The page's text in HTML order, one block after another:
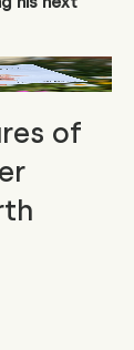
of